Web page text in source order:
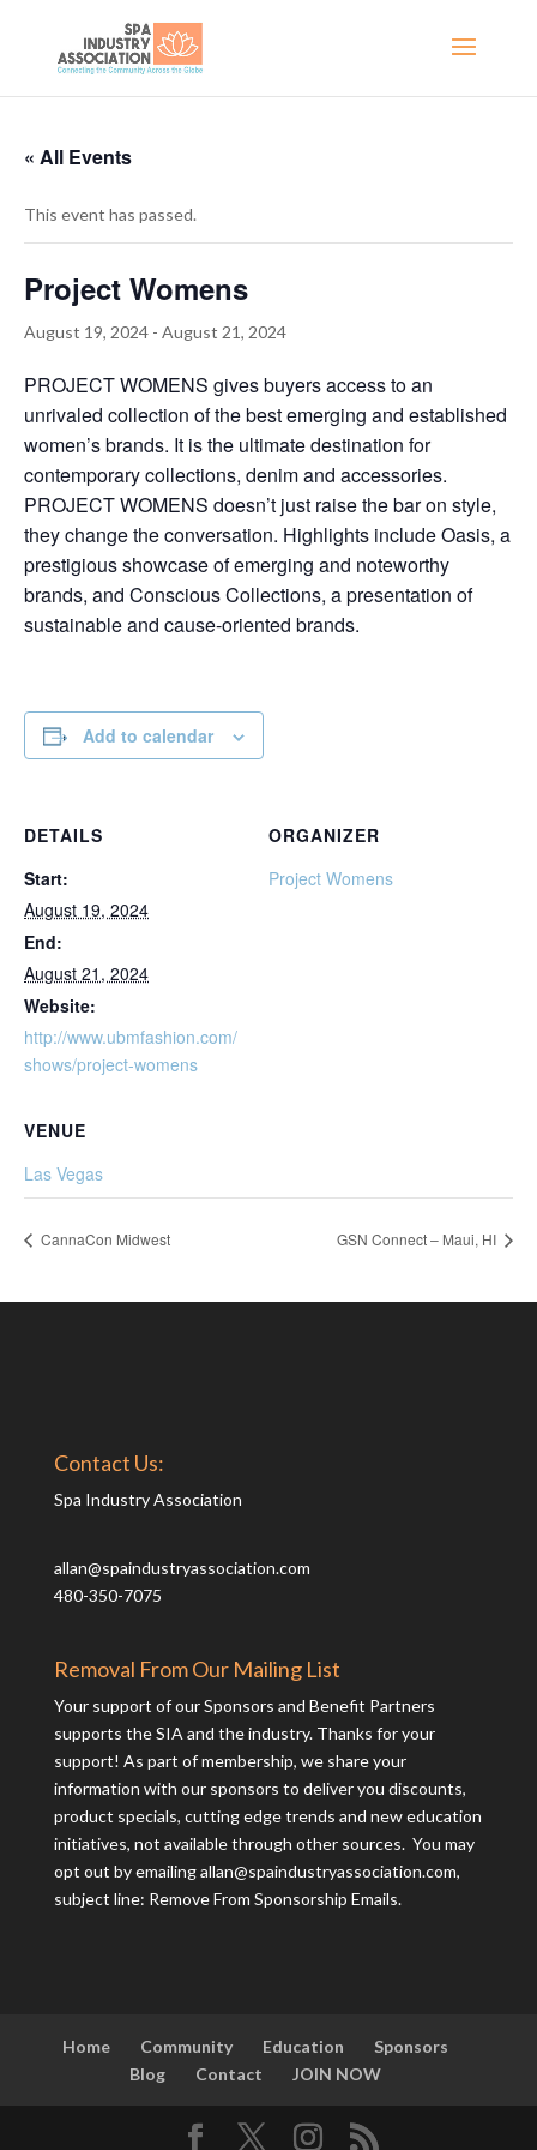
« All Events
This event has passed.
Project Womens
August 19, 2024 - August 21, 2024
PROJECT WOMENS gives buyers access to an
unrivaled collection of the best emerging and established
women’s brands. It is the ultimate destination for
contemporary collections, denim and accessories.
PROJECT WOMENS doesn’t just raise the bar on style,
they change the conversation. Highlights include Oasis, a
prestigious showcase of emerging and noteworthy
brands, and Conscious Collections, a presentation of
sustainable and cause-oriented brands.
Add to calendar
DETAILS
Start:
August 19, 2024
End:
August 21, 2024
Website:
http://www.ubmfashion.com/
shows/project-womens
ORGANIZER
Project Womens
VENUE
Las Vegas
CannaCon Midwest GSN Connect – Maui, HI
Contact Us:
Spa Industry Association
allan@spaindustryassociation.com
480-350-7075
Removal From Our Mailing List
Your support of our Sponsors and Benefit Partners
supports the SIA and the industry. Thanks for your
support! As part of membership, we share your
information with our sponsors to deliver you discounts,
product specials, cutting edge trends and new education
initiatives, not available through other sources. You may
opt out by emailingallan@spaindustryassociation.com,
subject line: Remove From Sponsorship Emails.
Home Community Education
Sponsors
Blog
Contact JOIN NOW